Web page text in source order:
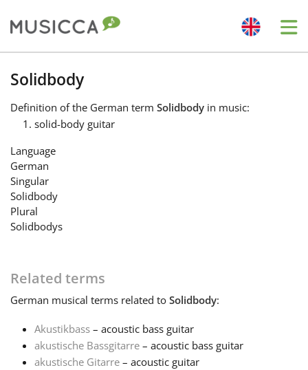
Bahasa Indonesia
Български
Dansk
Deutsch
Français
Solidbody
Definition of the German term Solidbody in music:
solid-body guitar
Language
German
Singular
Solidbody
Plural
Solidbodys
Related terms
German musical terms related to Solidbody:
Akustikbass – acoustic bass guitar
akustische Bassgitarre – acoustic bass guitar
akustische Gitarre – acoustic guitar